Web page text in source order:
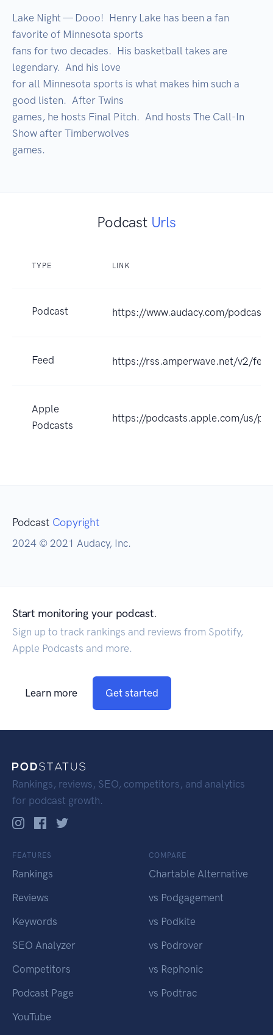
Lake Night — Dooo!  Henry Lake has been a fan
favorite of Minnesota sports
fans for two decades.  His basketball takes are
legendary.  And his love
for all Minnesota sports is what makes him such a
good listen.  After Twins
games, he hosts Final Pitch.  And hosts The Call-In
Show after Timberwolves
games.
Podcast Urls
TYPE LINK
Podcast https://www.audacy.com/podcast/
Feed https://rss.amperwave.net/v2/
Apple
Podcasts
https://podcasts.apple.com/us/
Podcast Copyright
2024 © 2021 Audacy, Inc.
Start monitoring your podcast.
Sign up to track rankings and reviews from Spotify,
Apple Podcasts and more.
Learn more Get started
Rankings, reviews, SEO, competitors, and analytics
for podcast growth.
FEATURES
Rankings
Reviews
Keywords
SEO Analyzer
Competitors
Podcast Page
YouTube
COMPARE
Chartable Alternative
vs Podgagement
vs Podkite
vs Podrover
vs Rephonic
vs Podtrac